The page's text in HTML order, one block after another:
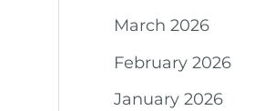
March 2026
February 2026
January 2026